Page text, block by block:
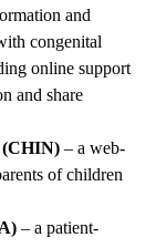
and
congenital
online support
and share
(CHIN) – a web-
of children
– a patient-